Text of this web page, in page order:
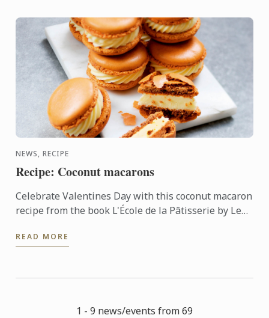
NEWS, RECIPE
Recipe: Coconut macarons
Celebrate Valentines Day with this coconut macaron
recipe from the book L'École de la Pâtisserie by Le
READ MORE
1 - 9 news/events from 69